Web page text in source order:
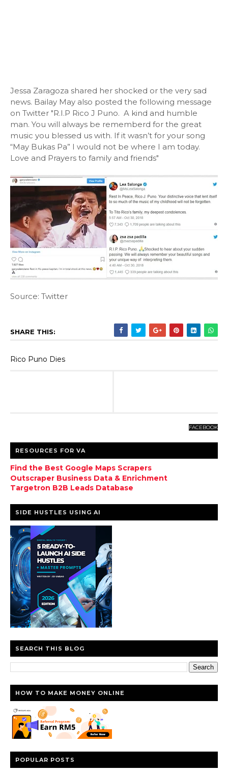
Jessa Zaragoza shared her shocked or the very sad
news. Bailay May also posted the following message
on Twitter "R.I.P Rico J Puno. A kind and humble
man. You will always be rememberd for the great
music you blessed us with. If it wasn’t for your song
“May Bukas Pa” I would not be where I am today.
Love and Prayers to family and friends"
Source: Twitter
SHARE THIS:
Rico Puno Dies
FACEBOOK
RESOURCES FOR VA
Find the Best Google Maps Scrapers
Outscraper Business Data & Enrichment
Targetron B2B Leads Database
SIDE HUSTLES USING AI
SEARCH THIS BLOG
HOW TO MAKE MONEY ONLINE
POPULAR POSTS